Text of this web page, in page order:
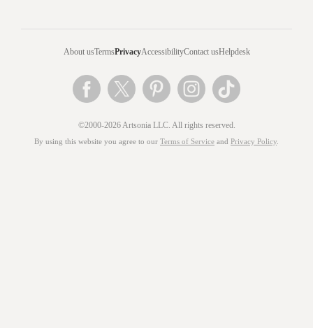
About usTermsPrivacyAccessibilityContact usHelpdesk
©2000-2026 Artsonia LLC. All rights reserved.
By using this website you agree to our Terms of Service and Privacy Policy